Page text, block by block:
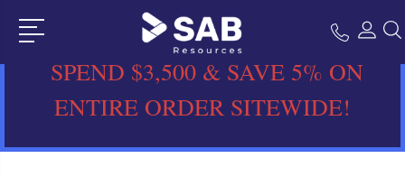
SPEND $3,500 & SAVE 5% ON
ENTIRE ORDER SITEWIDE!